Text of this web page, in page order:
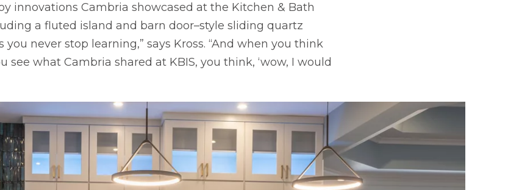
innovations Cambria showcased at the Kitchen & Bath
a fluted island and barn door–style sliding quartz
never stop learning,” says Kross. “And when you think
what Cambria shared at KBIS, you think, ‘wow, I would